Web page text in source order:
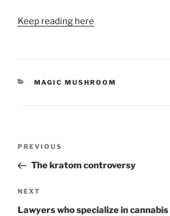
Keep reading here
CATEGORIES
MAGIC MUSHROOM
Previous
Post
PREVIOUS
The kratom controversy
Next
Post
NEXT
Lawyers who specialize in